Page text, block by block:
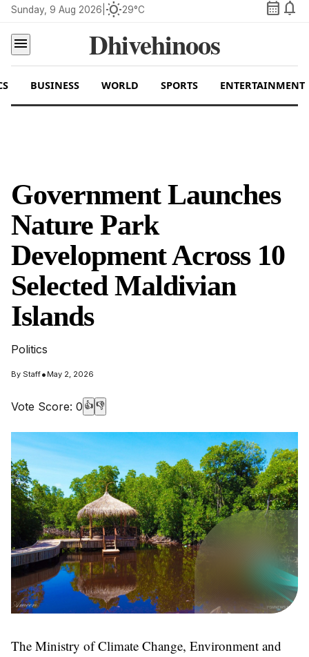
Sunday, 9 Aug 2026 wb_sunny29°C calendar_month notifications
menu
Dhivehinoos
BUSINESS WORLD SPORTS ENTERTAINMENT
Government Launches
Nature Park
Development Across 10
Selected Maldivian
Islands
Politics
By Staff• May 2, 2026
Vote Score: 0 👍 👎
The Ministry of Climate Change, Environment and